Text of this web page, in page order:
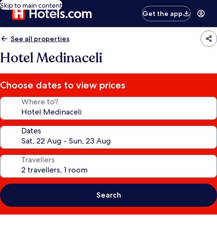
Skip to main content
Get the app
See all properties
Hotel Medinaceli
Choose dates to view prices
Where to?
Dates
Travellers
Search